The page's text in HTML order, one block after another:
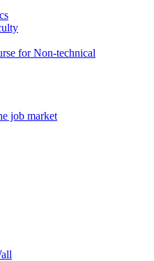
for Non-technical
job market